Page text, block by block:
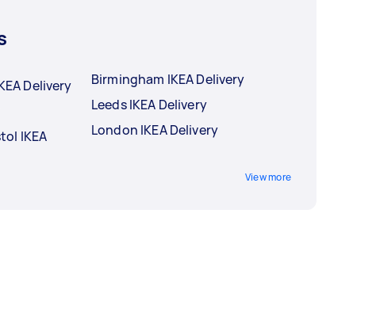
Delivery
IKEA
Birmingham IKEA Delivery
Leeds IKEA Delivery
London IKEA Delivery
View more